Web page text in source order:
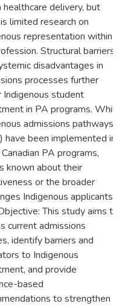
healthcare delivery, but
limited research on
representation within
Structural barriers
disadvantages in
processes further
Indigenous student
in PA programs. While
admissions pathways
have been implemented in
PA programs,
known about their
or the broader
Indigenous applicants
This study aims to
current admissions
identify barriers and
to Indigenous
and provide
based
to strengthen